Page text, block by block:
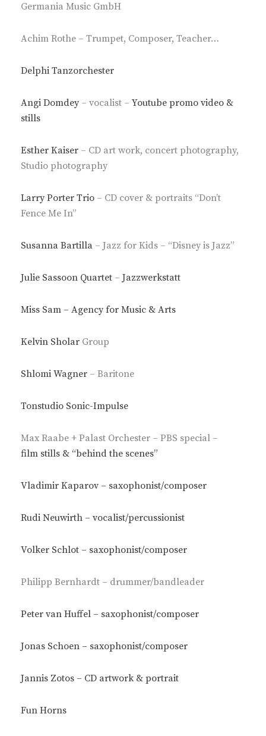
Germania Music GmbH
Achim Rothe – Trumpet, Composer, Teacher…
Delphi Tanzorchester
Angi Domdey – vocalist – Youtube promo video &
stills
Esther Kaiser – CD art work, concert photography,
Studio photography
Larry Porter Trio – CD cover & portraits “Don’t
Fence Me In”
Susanna Bartilla – Jazz for Kids – “Disney is Jazz”
Julie Sassoon Quartet – Jazzwerkstatt
Miss Sam – Agency for Music & Arts
Kelvin Sholar Group
Shlomi Wagner – Baritone
Tonstudio Sonic-Impulse
Max Raabe + Palast Orchester – PBS special –
film stills & “behind the scenes”
Vladimir Kaparov – saxophonist/composer
Rudi Neuwirth – vocalist/percussionist
Volker Schlot – saxophonist/composer
Philipp Bernhardt – drummer/bandleader
Peter van Huffel – saxophonist/composer
Jonas Schoen – saxophonist/composer
Jannis Zotos – CD artwork & portrait
Fun Horns